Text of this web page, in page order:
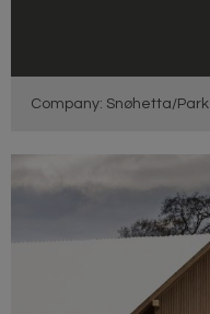
Company: Snøhetta/Park